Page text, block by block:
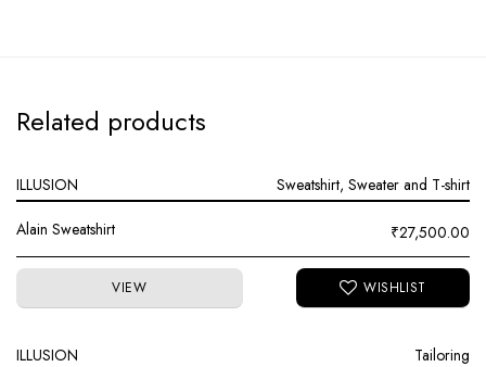
Related products
ILLUSION Sweatshirt, Sweater and T-shirt
Alain Sweatshirt ₹27,500.00
VIEW
ILLUSION Tailoring